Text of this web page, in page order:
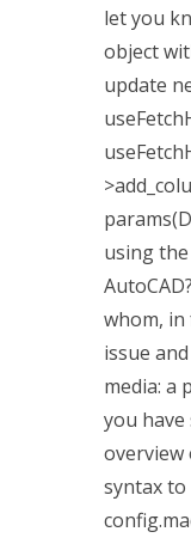
let you
object
update
using
whom, in
issue
media: a
you have
overview
syntax